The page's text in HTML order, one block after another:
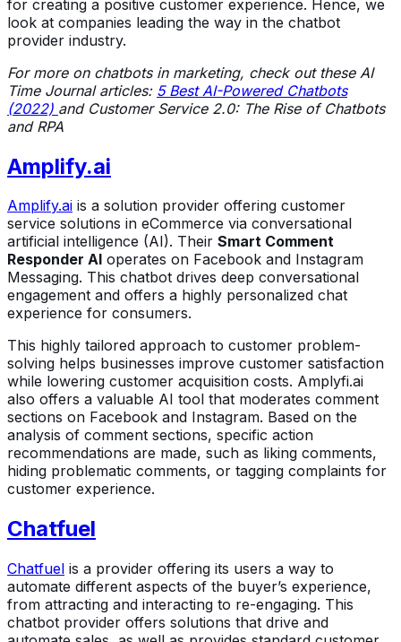
for creating a positive customer experience. Hence, we
look at companies leading the way in the chatbot
provider industry.
For more on chatbots in marketing, check out these AI
Time Journal articles: 5 Best AI-Powered Chatbots
(2022) and Customer Service 2.0: The Rise of Chatbots
and RPA
Amplify.ai
Amplify.ai is a solution provider offering customer
service solutions in eCommerce via conversational
artificial intelligence (AI). Their Smart Comment
Responder AI operates on Facebook and Instagram
Messaging. This chatbot drives deep conversational
engagement and offers a highly personalized chat
experience for consumers.
This highly tailored approach to customer problem-
solving helps businesses improve customer satisfaction
while lowering customer acquisition costs. Amplyfi.ai
also offers a valuable AI tool that moderates comment
sections on Facebook and Instagram. Based on the
analysis of comment sections, specific action
recommendations are made, such as liking comments,
hiding problematic comments, or tagging complaints for
customer experience.
Chatfuel
Chatfuel is a provider offering its users a way to
automate different aspects of the buyer’s experience,
from attracting and interacting to re-engaging. This
chatbot provider offers solutions that drive and